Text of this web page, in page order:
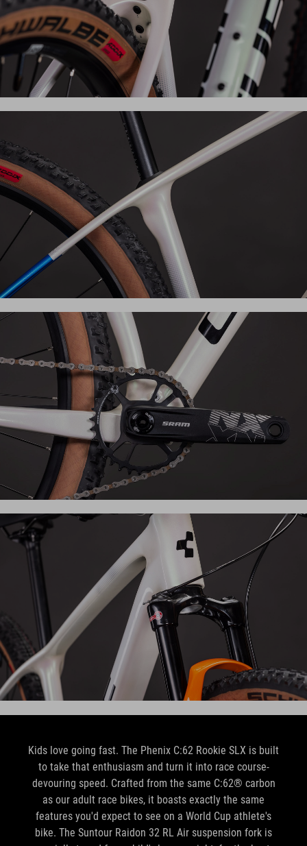
Kids love going fast. The Phenix C:62 Rookie SLX is built
to take that enthusiasm and turn it into race course-
devouring speed. Crafted from the same C:62® carbon
as our adult race bikes, it boasts exactly the same
features you'd expect to see on a World Cup athlete's
bike. The Suntour Raidon 32 RL Air suspension fork is